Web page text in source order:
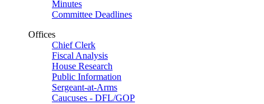
Minutes
Committee Deadlines
Offices
Chief Clerk
Fiscal Analysis
House Research
Public Information
Sergeant-at-Arms
Caucuses - DFL/GOP